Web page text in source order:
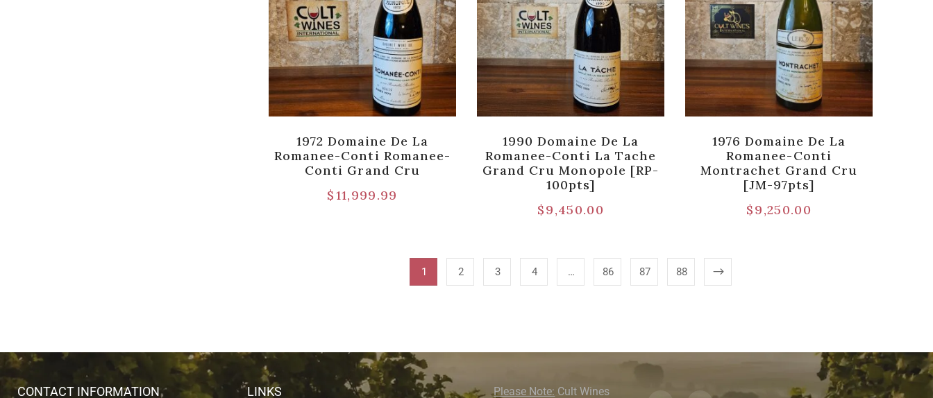
1972 Domaine De La
Romanee-Conti Romanee-
Conti Grand Cru
$11,999.99
1990 Domaine De La
Romanee-Conti La Tache
Grand Cru Monopole [RP-
100pts]
$9,450.00
1976 Domaine De La
Romanee-Conti
Montrachet Grand Cru
[JM-97pts]
$9,250.00
1 2 3 4 … 86 87 88
CONTACT INFORMATION LINKS Please Note: Cult Wines